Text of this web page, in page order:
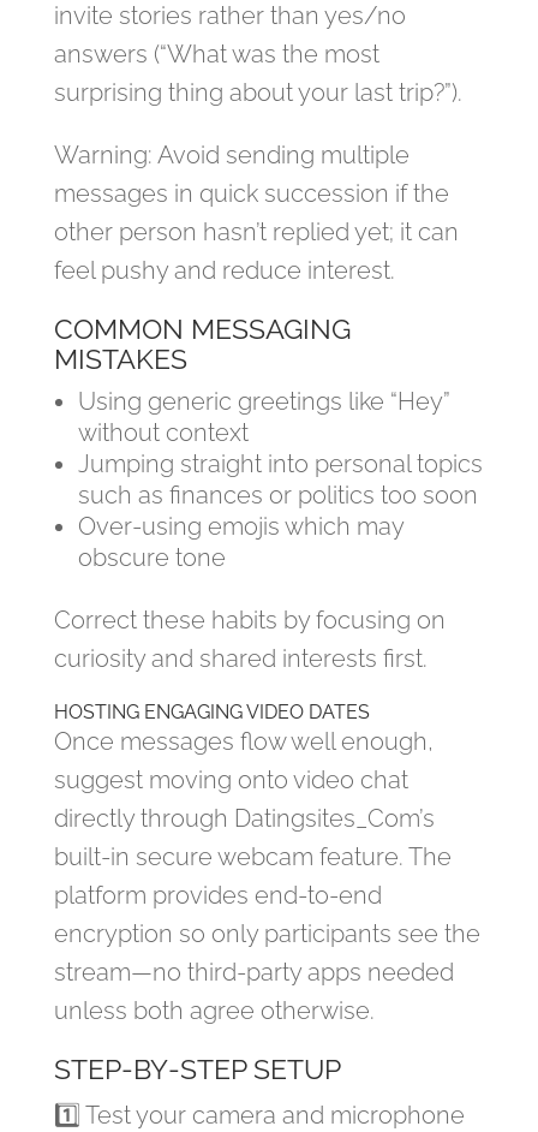
invite stories rather than yes/no
answers (“What was the most
surprising thing about your last trip?”).
Warning: Avoid sending multiple
messages in quick succession if the
other person hasn’t replied yet; it can
feel pushy and reduce interest.
COMMON MESSAGING
MISTAKES
Using generic greetings like “Hey”
without context
Jumping straight into personal topics
such as finances or politics too soon
Over‑using emojis which may
obscure tone
Correct these habits by focusing on
curiosity and shared interests first.
HOSTING ENGAGING VIDEO DATES
Once messages flow well enough,
suggest moving onto video chat
directly through Datingsites​_Com’s
built‑in secure webcam feature. The
platform provides end‑to‑end
encryption so only participants see the
stream—no third‑party apps needed
unless both agree otherwise.
STEP‑BY‑STEP SETUP
1️⃣ Test your camera and microphone